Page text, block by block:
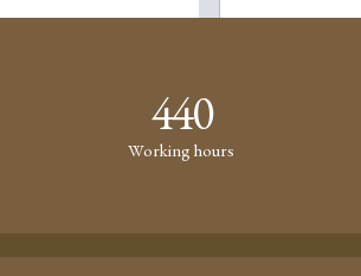
440
Working hours